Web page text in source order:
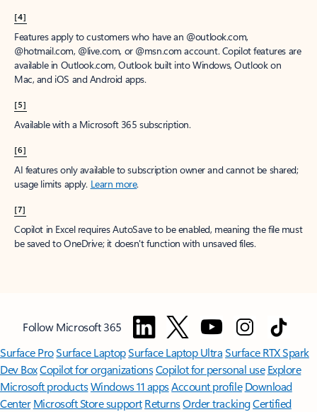
[4]
Features apply to customers who have an @outlook.com,
@hotmail.com, @live.com, or @msn.com account. Copilot features are
available in Outlook.com, Outlook built into Windows, Outlook on
Mac, and iOS and Android apps.
[5]
Available with a Microsoft 365 subscription.
[6]
AI features only available to subscription owner and cannot be shared;
usage limits apply. Learn more.
[7]
Copilot in Excel requires AutoSave to be enabled, meaning the file must
be saved to OneDrive; it doesn't function with unsaved files.
Follow Microsoft 365
Surface ProSurface LaptopSurface Laptop UltraSurface RTX Spark
Dev BoxCopilot for organizationsCopilot for personal use Explore
Microsoft productsWindows 11 appsAccount profile Download
Center Microsoft Store support ReturnsOrder trackingCertified